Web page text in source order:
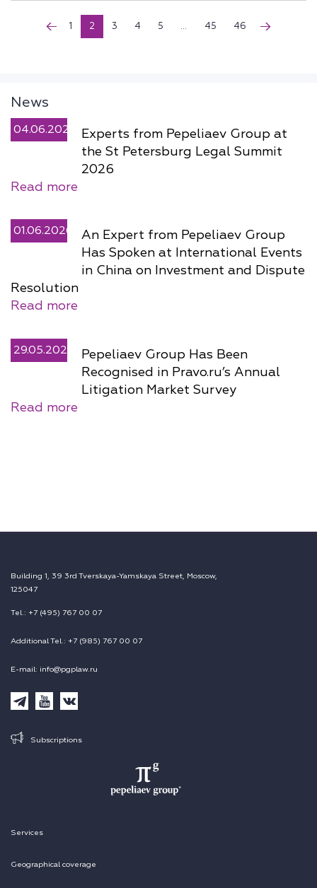
1 2 3 4 5 ... 45 46
News
04.06.2026
Experts from Pepeliaev Group at
the St Petersburg Legal Summit
2026
Read more
01.06.2026
An Expert from Pepeliaev Group
Has Spoken at International Events
in China on Investment and Dispute
Resolution
Read more
29.05.2026
Pepeliaev Group Has Been
Recognised in Pravo.ru’s Annual
Litigation Market Survey
Read more
Services
Geographical coverage
Building 1, 39 3rd Tverskaya-Yamskaya Street, Moscow,
125047
Tel.: +7 (495) 767 00 07
Additional Tel.: +7 (985) 767 00 07
E-mail: info@pgplaw.ru
Subscriptions